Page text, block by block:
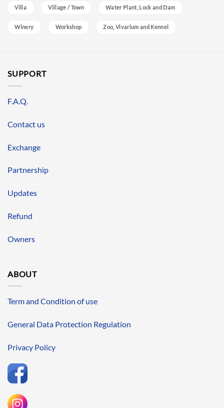
Villa Village / Town Water Plant, Lock and Dam
Winery Workshop Zoo, Vivarium and Kennel
SUPPORT
F.A.Q.
Contact us
Exchange
Partnership
Updates
Refund
Owners
ABOUT
Term and Condition of use
General Data Protection Regulation
Privacy Policy